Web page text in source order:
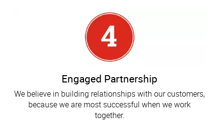
Engaged Partnership
We believe in building relationships with our customers,
because we are most successful when we work
together.